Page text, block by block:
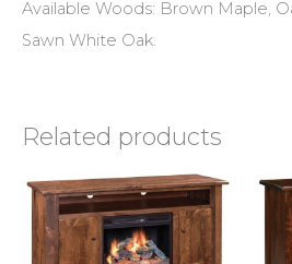
Available Woods: Brown Maple,
Sawn White Oak.
Related products